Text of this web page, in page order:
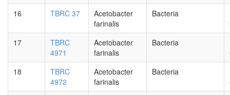
16
TBRC 37
Acetobacter
farinalis
Bacteria
17
TBRC
4971
Acetobacter
farinalis
Bacteria
18
TBRC
4972
Acetobacter
farinalis
Bacteria